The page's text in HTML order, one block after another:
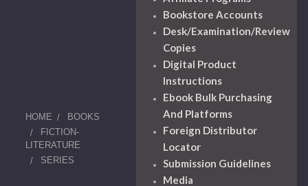
HOME
BOOKS
FICTION-
LITERATURE
SERIES
Bookstore Accounts
Desk/Examination/Review
Copies
Digital Product
Instructions
Ebook Bulk Purchasing
And Platforms
Foreign Distributor
Locator
Submission Guidelines
Media